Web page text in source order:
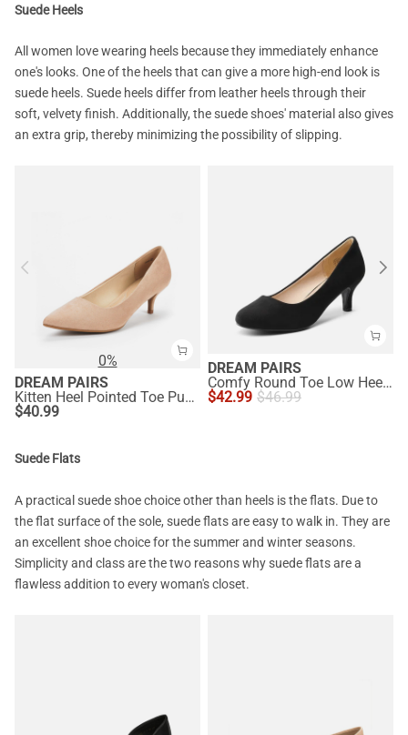
Suede Heels
All women love wearing heels because they immediately enhance
one's looks. One of the heels that can give a more high-end look is
suede heels. Suede heels differ from leather heels through their
soft, velvety finish. Additionally, the suede shoes' material also gives
an extra grip, thereby minimizing the possibility of slipping.
0%
DREAM PAIRS
Kitten Heel Pointed Toe Pumps
$40.99
DREAM PAIRS
Comfy Round Toe Low Heel Pumps
$42.99 $46.99
Suede Flats
A practical suede shoe choice other than heels is the flats. Due to
the flat surface of the sole, suede flats are easy to walk in. They are
an excellent shoe choice for the summer and winter seasons.
Simplicity and class are the two reasons why suede flats are a
flawless addition to every woman's closet.